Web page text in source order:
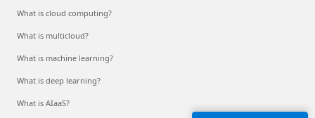
What is cloud computing?
What is multicloud?
What is machine learning?
What is deep learning?
What is AIaaS?